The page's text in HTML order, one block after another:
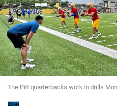
The Pitt quarterbacks work in drills